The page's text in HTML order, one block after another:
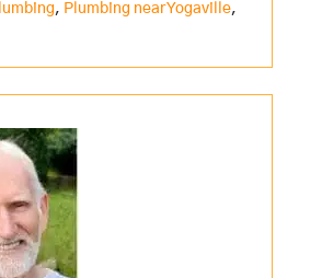
, Plumbing near Yogaville,